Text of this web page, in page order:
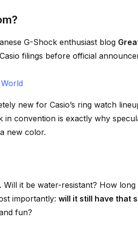
G-Shock enthusiast blog
filings before official
new for Casio’s ring watch
in convention is exactly why
new color.
Will it be water-resistant? How
importantly: will it still have that
fun?